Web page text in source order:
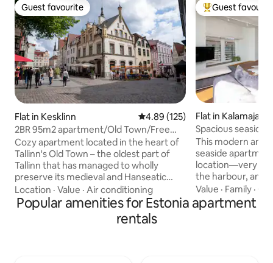
Guest favourite
Guest favourite
Flat in Kesklinn 4.89 out of 5 average rating,
4.89 (125)
2BR 95m2 apartment/Old Town/Free
Parking/Sauna!
Cozy apartment located in the heart of
Tallinn's Old Town – the oldest part of
Tallinn that has managed to wholly
preserve its medieval and Hanseatic
structure and is registered on the
UNESCO World Heritage list! This
charming space features two
comfortable bedrooms, a fully equipped
Location · Value · Air conditioning
Top guest
Guest
Flat in Kalamaja
Spacious
Town
This modern and
seaside
location—very
the harbour, and the
are all the
vacation or
—a roomy living
Value · Family ·
Popular amenities for Estonia apartment
rentals